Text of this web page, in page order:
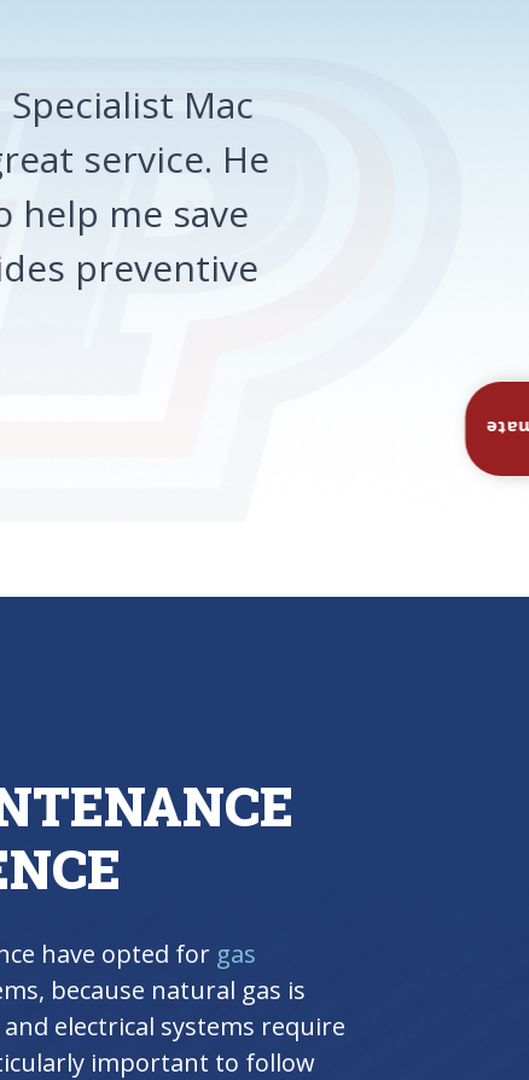
Mac
service. He
help me save
preventive
have opted for gas
because natural gas is
electrical systems require
important to follow